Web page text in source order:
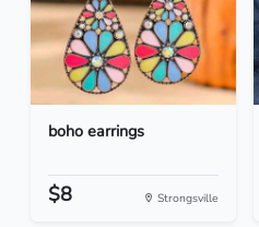
boho earrings
$8 Strongsville